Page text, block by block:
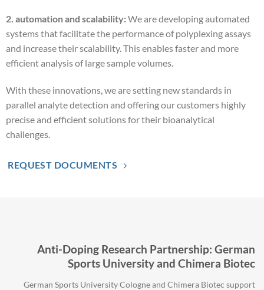
2. automation and scalability:We are developing automated
systems that facilitate the performance of polyplexing assays
and increase their scalability. This enables faster and more
efficient analysis of large sample volumes.
With these innovations, we are setting new standards in
parallel analyte detection and offering our customers highly
precise and efficient solutions for their bioanalytical
challenges.
REQUEST DOCUMENTS
Anti-Doping Research Partnership: German
Sports University and Chimera Biotec
German Sports University Cologne and Chimera Biotec support